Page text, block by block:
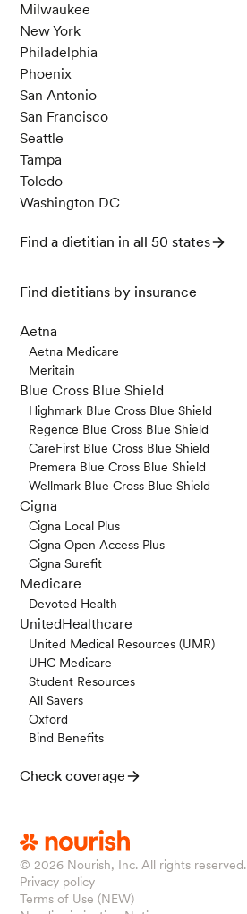
Milwaukee
New York
Philadelphia
Phoenix
San Antonio
San Francisco
Seattle
Tampa
Toledo
Washington DC
Find a dietitian in all 50 states
Find dietitians by insurance
Aetna
Aetna Medicare
Meritain
Blue Cross Blue Shield
Highmark Blue Cross Blue Shield
Regence Blue Cross Blue Shield
CareFirst Blue Cross Blue Shield
Premera Blue Cross Blue Shield
Wellmark Blue Cross Blue Shield
Cigna
Cigna Local Plus
Cigna Open Access Plus
Cigna Surefit
Medicare
Devoted Health
UnitedHealthcare
United Medical Resources (UMR)
UHC Medicare
Student Resources
All Savers
Oxford
Bind Benefits
Check coverage
© 2026 Nourish, Inc. All rights reserved.
Privacy policy
Terms of Use (NEW)